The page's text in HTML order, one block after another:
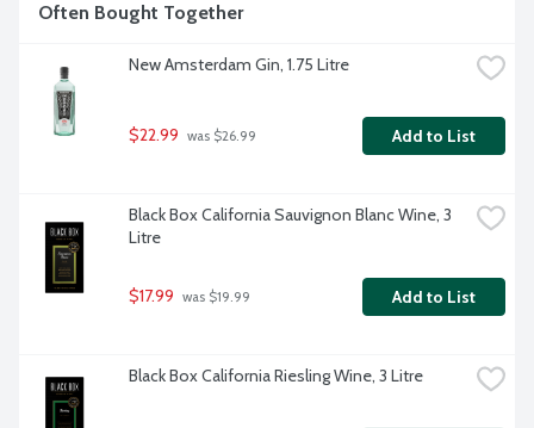
Often Bought Together
New Amsterdam Gin, 1.75 Litre
$22.99 was $26.99 Add to List
Black Box California Sauvignon Blanc Wine, 3
Litre
$17.99 was $19.99 Add to List
Black Box California Riesling Wine, 3 Litre